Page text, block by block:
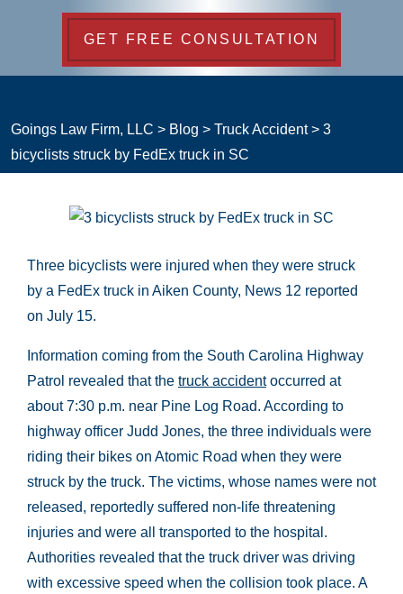
GET FREE CONSULTATION
Goings Law Firm, LLC > Blog > Truck Accident> 3
bicyclists struck by FedEx truck in SC
Three bicyclists were injured when they were struck
by a FedEx truck in Aiken County, News 12 reported
on July 15.
Information coming from the South Carolina Highway
Patrol revealed that the truck accidentoccurred at
about 7:30 p.m. near Pine Log Road. According to
highway officer Judd Jones, the three individuals were
riding their bikes on Atomic Road when they were
struck by the truck. The victims, whose names were not
released, reportedly suffered non-life threatening
injuries and were all transported to the hospital.
Authorities revealed that the truck driver was driving
with excessive speed when the collision took place. A